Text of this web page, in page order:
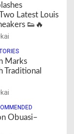
Latest Louis
👟🔥
Marks
Traditional
Obuasi–